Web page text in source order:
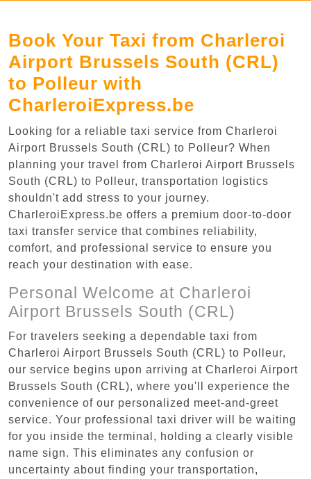
Book Your Taxi from Charleroi
Airport Brussels South (CRL)
to Polleur with
CharleroiExpress.be
Looking for a reliable taxi service from Charleroi
Airport Brussels South (CRL) to Polleur? When
planning your travel from Charleroi Airport Brussels
South (CRL) to Polleur, transportation logistics
shouldn't add stress to your journey.
CharleroiExpress.be offers a premium door-to-door
taxi transfer service that combines reliability,
comfort, and professional service to ensure you
reach your destination with ease.
Personal Welcome at Charleroi
Airport Brussels South (CRL)
For travelers seeking a dependable taxi from
Charleroi Airport Brussels South (CRL) to Polleur,
our service begins upon arriving at Charleroi Airport
Brussels South (CRL), where you'll experience the
convenience of our personalized meet-and-greet
service. Your professional taxi driver will be waiting
for you inside the terminal, holding a clearly visible
name sign. This eliminates any confusion or
uncertainty about finding your transportation,